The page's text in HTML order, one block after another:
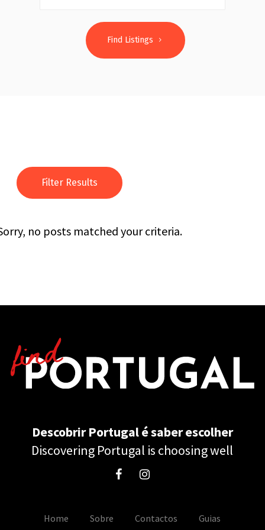
Find Listings
Filter Results
no posts matched your criteria.
Descobrir Portugal é saber escolher
Discovering Portugal is choosing well
Home Sobre Contactos Guias